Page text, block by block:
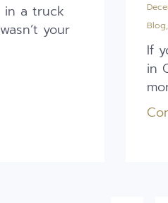
in a truck
your
Blog,
If
in